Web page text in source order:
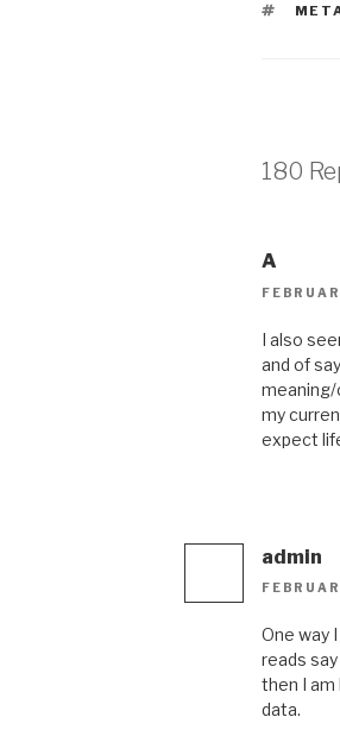
180
A
I also
and of
my
expect
admin
One way
reads
then I
data.